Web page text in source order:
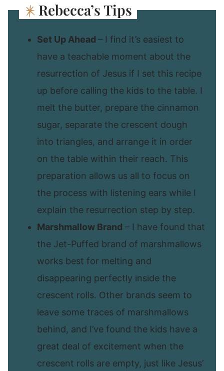
Rebecca’s Tips
Set Up Ahead – I find it’s easiest to
have a teachable moment about the
resurrection of Jesus if I set this recipe
up before calling the kids to the table. I
melt the butter, prepare the cinnamon
sugar, separate the crescent dough
into triangles, and arrange it in order
on the table within their reach. This
preparation allows us all to focus on
the process with listening ears while I
explain the resurrection step by step.
Marshmallow Brand – I have found that
the Jet-Puffed brand of marshmallows
works best for melting and
disappearing perfectly inside the
crescent rolls. Other brands seem to
leave some traces of marshmallows
behind, and I’ve found the kids have a
great deal of excitement when the
crescent rolls are empty, just like Jesus’